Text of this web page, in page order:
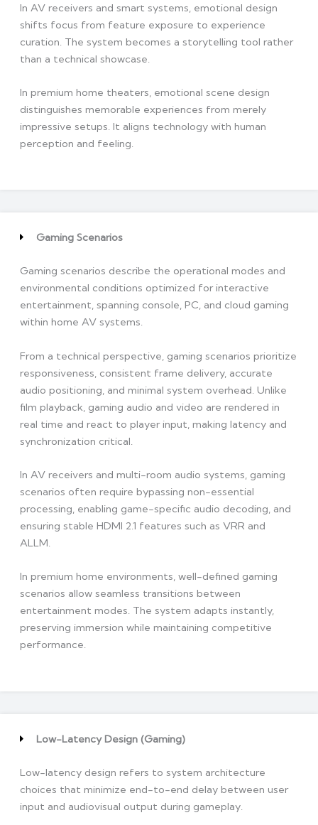
In AV receivers and smart systems, emotional design
shifts focus from feature exposure to experience
curation. The system becomes a storytelling tool rather
than a technical showcase.
In premium home theaters, emotional scene design
distinguishes memorable experiences from merely
impressive setups. It aligns technology with human
perception and feeling.
Gaming Scenarios
Gaming scenarios describe the operational modes and
environmental conditions optimized for interactive
entertainment, spanning console, PC, and cloud gaming
within home AV systems.
From a technical perspective, gaming scenarios prioritize
responsiveness, consistent frame delivery, accurate
audio positioning, and minimal system overhead. Unlike
film playback, gaming audio and video are rendered in
real time and react to player input, making latency and
synchronization critical.
In AV receivers and multi-room audio systems, gaming
scenarios often require bypassing non-essential
processing, enabling game-specific audio decoding, and
ensuring stable HDMI 2.1 features such as VRR and
ALLM.
In premium home environments, well-defined gaming
scenarios allow seamless transitions between
entertainment modes. The system adapts instantly,
preserving immersion while maintaining competitive
performance.
Low-Latency Design (Gaming)
Low-latency design refers to system architecture
choices that minimize end-to-end delay between user
input and audiovisual output during gameplay.